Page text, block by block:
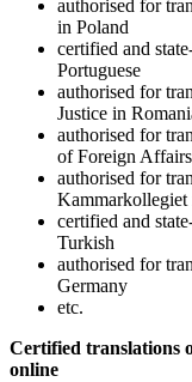
authorised for
in Poland
certified and
Portuguese
authorised for
Justice in
authorised for
of Foreign Affairs
authorised for
Kammarkollegiet
certified and
Turkish
authorised for
Germany
etc.
Certified translations
online